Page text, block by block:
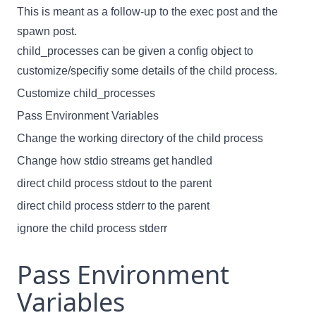
This is meant as a follow-up to the exec post and the
spawn post.
child_processes can be given a config object to
customize/specifiy some details of the child process.
Customize child_processes
Pass Environment Variables
Change the working directory of the child process
Change how stdio streams get handled
direct child process stdout to the parent
direct child process stderr to the parent
ignore the child process stderr
Pass Environment
Variables